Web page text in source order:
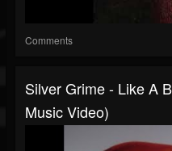
Comments
Silver Grime - Like A
Music Video)